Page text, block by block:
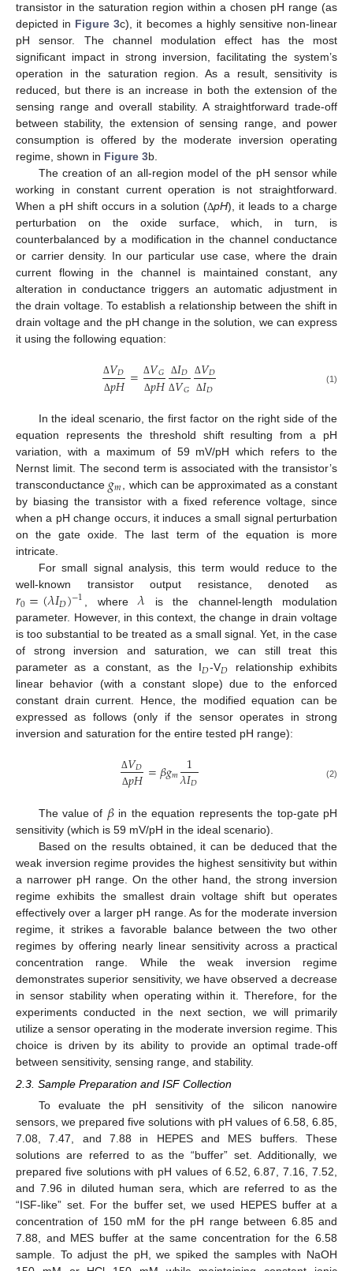
transistor in the saturation region within a chosen pH range (as
depicted in Figure 3c), it becomes a highly sensitive non-linear
pH sensor. The channel modulation effect has the most
significant impact in strong inversion, facilitating the system’s
operation in the saturation region. As a result, sensitivity is
reduced, but there is an increase in both the extension of the
sensing range and overall stability. A straightforward trade-off
between stability, the extension of sensing range, and power
consumption is offered by the moderate inversion operating
regime, shown in Figure 3b.
The creation of an all-region model of the pH sensor while
working in constant current operation is not straightforward.
When a pH shift occurs in a solution (ΔpH), it leads to a charge
perturbation on the oxide surface, which, in turn, is
counterbalanced by a modification in the channel conductance
or carrier density. In our particular use case, where the drain
current flowing in the channel is maintained constant, any
alteration in conductance triggers an automatic adjustment in
the drain voltage. To establish a relationship between the shift in
drain voltage and the pH change in the solution, we can express
it using the following equation:
Δ𝑉𝐷
Δ𝑝𝐻= Δ𝑉𝐺
Δ𝑝𝐻 Δ𝐼𝐷
Δ𝑉𝐺
Δ𝑉𝐷
Δ𝐼𝐷 (1)
In the ideal scenario, the first factor on the right side of the
equation represents the threshold shift resulting from a pH
variation, with a maximum of 59 mV/pH which refers to the
Nernst limit. The second term is associated with the transistor’s
transconductance 𝑔𝑚 , which can be approximated as a constant
by biasing the transistor with a fixed reference voltage, since
when a pH change occurs, it induces a small signal perturbation
on the gate oxide. The last term of the equation is more
intricate.
For small signal analysis, this term would reduce to the
well-known transistor output resistance, denoted as
𝑟0=(𝜆𝐼𝐷)−1 , where𝜆 is the channel-length modulation
parameter. However, in this context, the change in drain voltage
is too substantial to be treated as a small signal. Yet, in the case
of strong inversion and saturation, we can still treat this
parameter as a constant, as the I𝐷-V𝐷 relationship exhibits
linear behavior (with a constant slope) due to the enforced
constant drain current. Hence, the modified equation can be
expressed as follows (only if the sensor operates in strong
inversion and saturation for the entire tested pH range):
Δ𝑉𝐷
Δ𝑝𝐻=𝛽𝑔𝑚 1
𝜆𝐼𝐷 (2)
The value of 𝛽 in the equation represents the top-gate pH
sensitivity (which is 59 mV/pH in the ideal scenario).
Based on the results obtained, it can be deduced that the
weak inversion regime provides the highest sensitivity but within
a narrower pH range. On the other hand, the strong inversion
regime exhibits the smallest drain voltage shift but operates
effectively over a larger pH range. As for the moderate inversion
regime, it strikes a favorable balance between the two other
regimes by offering nearly linear sensitivity across a practical
concentration range. While the weak inversion regime
demonstrates superior sensitivity, we have observed a decrease
in sensor stability when operating within it. Therefore, for the
experiments conducted in the next section, we will primarily
utilize a sensor operating in the moderate inversion regime. This
choice is driven by its ability to provide an optimal trade-off
between sensitivity, sensing range, and stability.
2.3. Sample Preparation and ISF Collection
To evaluate the pH sensitivity of the silicon nanowire
sensors, we prepared five solutions with pH values of 6.58, 6.85,
7.08, 7.47, and 7.88 in HEPES and MES buffers. These
solutions are referred to as the “buffer” set. Additionally, we
prepared five solutions with pH values of 6.52, 6.87, 7.16, 7.52,
and 7.96 in diluted human sera, which are referred to as the
“ISF-like” set. For the buffer set, we used HEPES buffer at a
concentration of 150 mM for the pH range between 6.85 and
7.88, and MES buffer at the same concentration for the 6.58
sample. To adjust the pH, we spiked the samples with NaOH